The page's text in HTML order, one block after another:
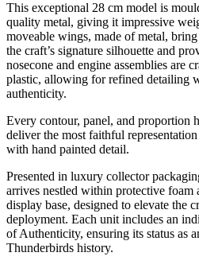
This exceptional 28 cm model is
quality metal, giving it impressive
moveable wings, made of metal,
the craft’s signature silhouette and
nosecone and engine assemblies are
plastic, allowing for refined detailing
authenticity.
Every contour, panel, and proportion
deliver the most faithful
with hand painted detail.
Presented in luxury collector
arrives nestled within protective foam
display base, designed to elevate the
deployment. Each unit includes an
of Authenticity, ensuring its status as
Thunderbirds history.